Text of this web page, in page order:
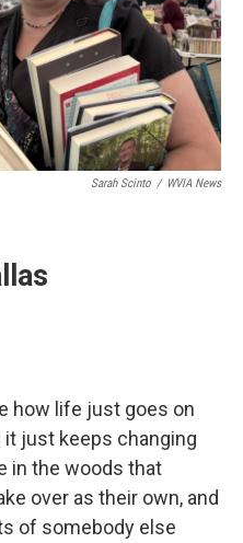
Sarah Scinto / WVIA News
how life just goes on
it just keeps changing
in the woods that
over as their own, and
of somebody else